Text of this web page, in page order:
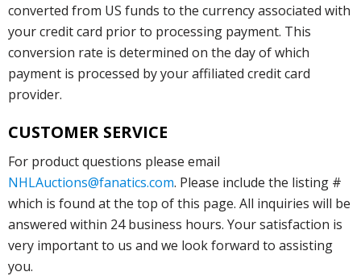
converted from US funds to the currency associated with
your credit card prior to processing payment. This
conversion rate is determined on the day of which
payment is processed by your affiliated credit card
provider.
CUSTOMER SERVICE
For product questions please email
NHLAuctions@fanatics.com. Please include the listing #
which is found at the top of this page. All inquiries will be
answered within 24 business hours. Your satisfaction is
very important to us and we look forward to assisting
you.